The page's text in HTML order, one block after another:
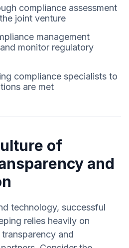
compliance assessment
joint venture
management
monitor regulatory
compliance specialists to
are met
of
and
technology, successful
relies heavily on
and